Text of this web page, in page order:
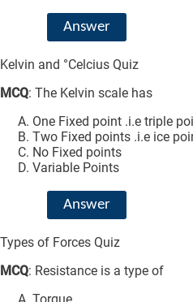
Answer
Kelvin and °Celcius Quiz
MCQ: The Kelvin scale has
One Fixed point .i.e triple
Two Fixed points .i.e ice
No Fixed points
Variable Points
Answer
Types of Forces Quiz
MCQ: Resistance is a type of